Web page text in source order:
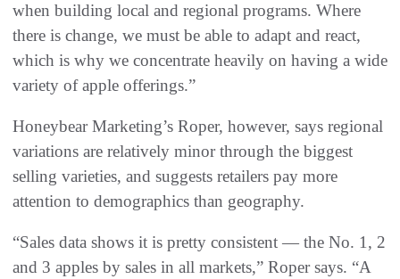
when building local and regional programs. Where
there is change, we must be able to adapt and react,
which is why we concentrate heavily on having a wide
variety of apple offerings.”
Honeybear Marketing’s Roper, however, says regional
variations are relatively minor through the biggest
selling varieties, and suggests retailers pay more
attention to demographics than geography.
“Sales data shows it is pretty consistent — the No. 1, 2
and 3 apples by sales in all markets,” Roper says. “A